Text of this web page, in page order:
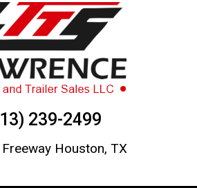
239-2499
Houston, TX